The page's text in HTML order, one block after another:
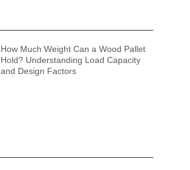
How Much Weight Can a Wood Pallet
Hold? Understanding Load Capacity
and Design Factors